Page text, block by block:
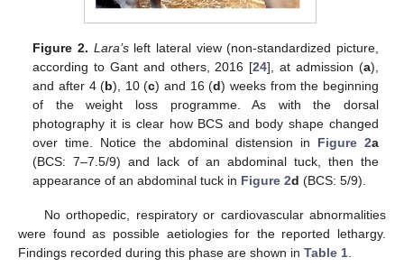
Figure 2. Lara’sleft lateral view (non-standardized picture,
according to Gant and others, 2016 [24], at admission (a),
and after 4 (b), 10 (c) and 16 (d) weeks from the beginning
of the weight loss programme. As with the dorsal
photography it is clear how BCS and body shape changed
over time. Notice the abdominal distension in Figure 2a
(BCS: 7–7.5/9) and lack of an abdominal tuck, then the
appearance of an abdominal tuck in Figure 2d (BCS: 5/9).
No orthopedic, respiratory or cardiovascular abnormalities
were found as possible aetiologies for the reported lethargy.
Findings recorded during this phase are shown in Table 1.